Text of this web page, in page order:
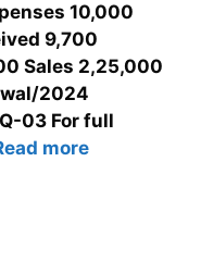
10,000
9,700
Sales 2,25,000
2024
03 For full
more